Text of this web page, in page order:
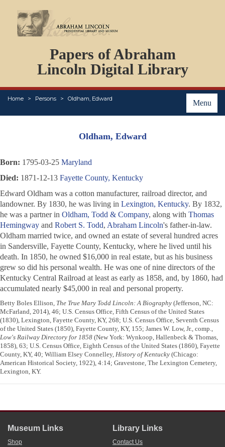
Papers of Abraham
Lincoln Digital Library
Menu
Home Persons Oldham, Edward
PERSONS
ORGANIZATIONS
EVENTS
PLACES
ABOUT
Oldham, Edward
Born: 1795-03-25 Maryland
Died: 1871-12-13 Fayette County, Kentucky
Edward Oldham was a cotton manufacturer, railroad director, and
landowner. By 1830, he was living in Lexington, Kentucky. By 1832,
he was a partner in Oldham, Todd & Company, along with Thomas
Hemingway and Robert S. Todd, Abraham Lincoln's father-in-law.
Oldham married twice, and owned an estate of several hundred acres
in Sandersville, Fayette County, Kentucky, where he lived until his
death. In 1850, he owned $16,000 in real estate, but as his business
grew so did his personal wealth. He was one of nine directors of the
Kentucky Central Railroad at least as early as 1858, and, by 1860, had
accumulated nearly $45,000 in real and personal property.
Betty Boles Ellison, The True Mary Todd Lincoln: A Biography (Jefferson, NC:
McFarland, 2014), 46; U.S. Census Office, Fifth Census of the United States
(1830), Lexington, Fayette County, KY, 268; U.S. Census Office, Seventh Census
of the United States (1850), Fayette County, KY, 155; James W. Low, Jr., comp.,
Low's Railway Directory for 1858 (New York: Wynkoop, Hallenbeck & Thomas,
1858), 63; U.S. Census Office, Eighth Census of the United States (1860), Fayette
County, KY, 40; William Elsey Connelley, History of Kentucky (Chicago:
American Historical Society, 1922), 4:14; Gravestone, The Lexington Cemetery,
Lexington, KY.
Museum Links
Shop
Library Links
Contact Us